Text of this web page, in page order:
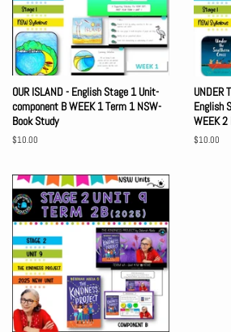
OUR ISLAND - English Stage 1 Unit-
component B WEEK 1 Term 1 NSW-
Book Study
Regular
$10.00
UNDER
English
WEEK 2
Regular
$10.00